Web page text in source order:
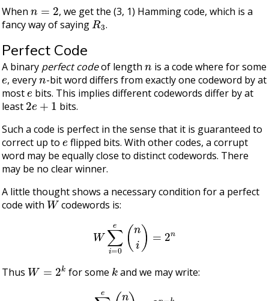
When
, we get the (3, 1) Hamming code, which is a
fancy way of sayingR3.
Perfect Code
A binary perfect codeof length is a code where for some
e, everyn-bit word differs from exactly one codeword by at
mostebits. This implies different codewords differ by at
least 2 e+1 bits.
Such a code is perfect in the sense that it is guaranteed to
correct up toeflipped bits. With other codes, a corrupt
word may be equally close to distinct codewords. There
may be no clear winner.
A little thought shows a necessary condition for a perfect
code with W codewords is:
∑i e n
Thus W= k for some kand we may write:
∑i e n